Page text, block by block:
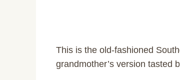
This is the old-fashioned
grandmother’s version tasted